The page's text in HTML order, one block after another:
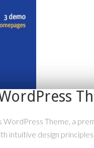
Theme, a
intuitive design